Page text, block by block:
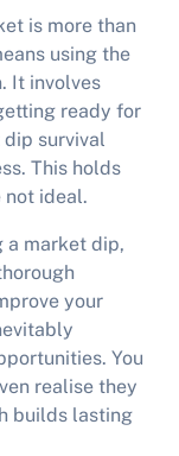
is more than
using the
It involves
ready for
survival
This holds
not ideal.
a market dip,
your
You
realise they
builds lasting